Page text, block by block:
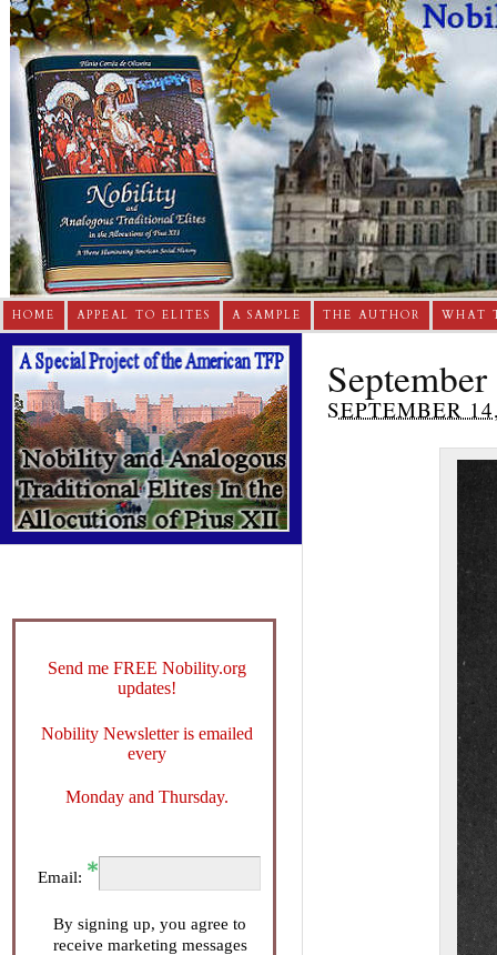
HOME APPEAL TO ELITES A SAMPLE THE AUTHOR WHAT
SEPTEMBER
Send me FREE Nobility.org
updates!
Nobility Newsletter is emailed
every
Monday and Thursday.
Email:
By signing up, you agree to
receive marketing messages